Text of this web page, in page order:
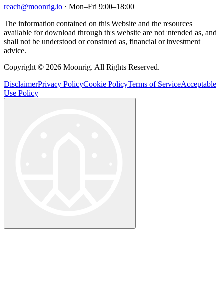
reach@moonrig.io · Mon–Fri 9:00–18:00
The information contained on this Website and the resources
available for download through this website are not intended as, and
shall not be understood or construed as, financial or investment
advice.
Copyright © 2026 Moonrig. All Rights Reserved.
DisclaimerPrivacy PolicyCookie PolicyTerms of ServiceAcceptable
Use Policy